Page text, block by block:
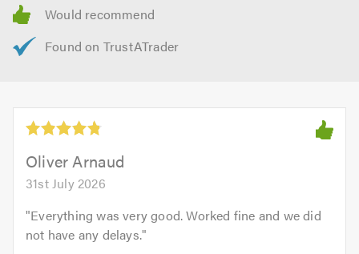
Oliver Arnaud
31st July 2026
"Everything was very good. Worked fine and we did
not have any delays."